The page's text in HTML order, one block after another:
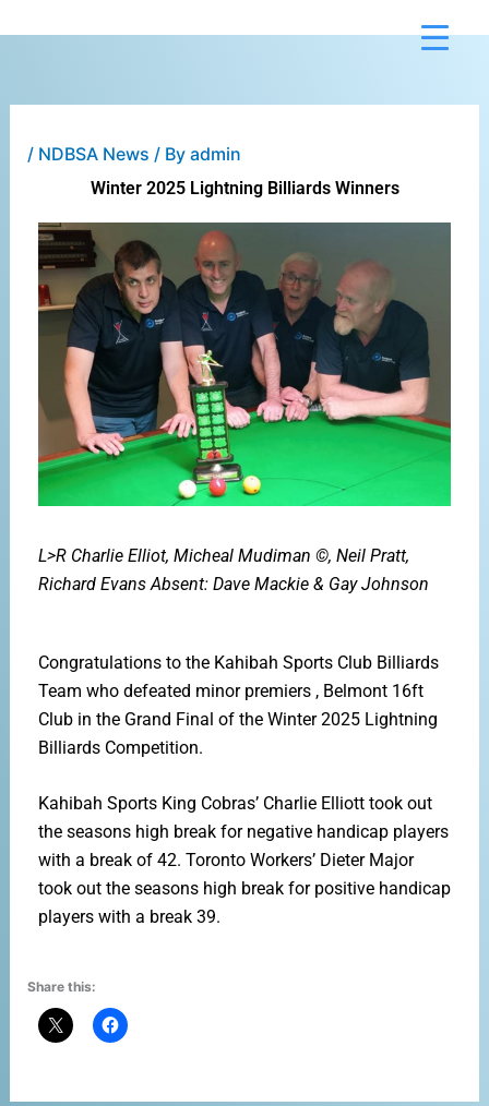
to
/ NDBSA News / By admin
Winter 2025 Lightning Billiards Winners
L>R Charlie Elliot, Micheal Mudiman ©, Neil Pratt,
Richard Evans Absent: Dave Mackie & Gay Johnson
Congratulations to the Kahibah Sports Club Billiards
Team who defeated minor premiers , Belmont 16ft
Club in the Grand Final of the Winter 2025 Lightning
Billiards Competition.
Kahibah Sports King Cobras’ Charlie Elliott took out
the seasons high break for negative handicap players
with a break of 42. Toronto Workers’ Dieter Major
took out the seasons high break for positive handicap
players with a break 39.
Share this: